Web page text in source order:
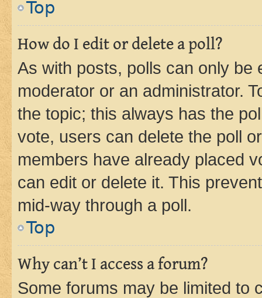
Top
How do I edit or delete a poll?
As with posts, polls can only be
moderator or an administrator.
the topic; this always has the
vote, users can delete the poll
members have already placed
can edit or delete it. This
mid-way through a poll.
Top
Why can’t I access a forum?
Some forums may be limited to